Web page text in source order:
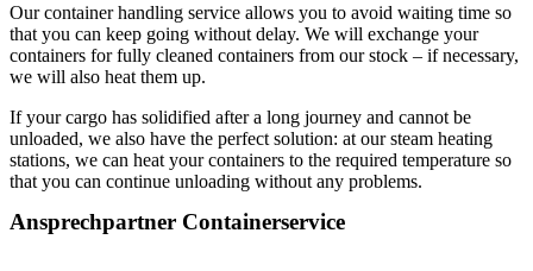
Our container handling service allows you to avoid waiting time so
that you can keep going without delay. We will exchange your
containers for fully cleaned containers from our stock – if necessary,
we will also heat them up.
If your cargo has solidified after a long journey and cannot be
unloaded, we also have the perfect solution: at our steam heating
stations, we can heat your containers to the required temperature so
that you can continue unloading without any problems.
Ansprechpartner Containerservice